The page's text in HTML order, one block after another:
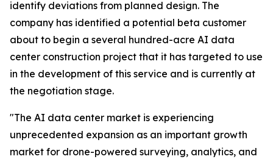
identify deviations from planned design. The
company has identified a potential beta customer
about to begin a several hundred-acre AI data
center construction project that it has targeted to use
in the development of this service and is currently at
the negotiation stage.
"The AI data center market is experiencing
unprecedented expansion as an important growth
market for drone-powered surveying, analytics, and